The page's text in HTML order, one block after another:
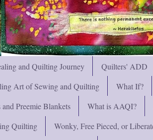
and Quilting Journey Quilters' ADD
Art of Sewing and Quilting What If?
Preemie Blankets What is AAQI?
Quilting
Wonky, Free Pieced, or